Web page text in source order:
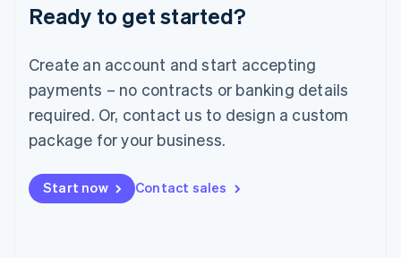
Ready to get started?
Create an account and start accepting
payments – no contracts or banking details
required. Or, contact us to design a custom
package for your business.
Start now Contact sales
English
Luxembourg
Mainland China
简体中文
Malaysia
English 简体中文
Malta
Mexico
EspañolEnglish
Netherlands